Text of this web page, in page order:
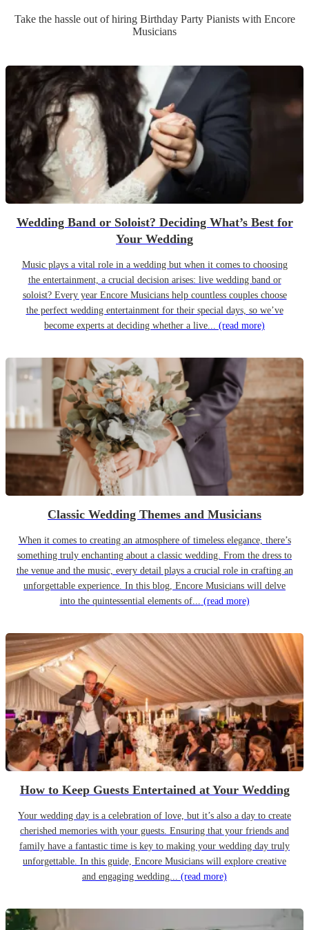
Take the hassle out of hiring Birthday Party Pianistswith Encore
Musicians
Wedding Band or Soloist? Deciding What’s Best for
Your Wedding
Music plays a vital role in a wedding but when it comes to choosing
the entertainment, a crucial decision arises: live wedding band or
soloist? Every year Encore Musicians help countless couples choose
the perfect wedding entertainment for their special days, so we’ve
become experts at deciding whether a live... (read more)
Classic Wedding Themes and Musicians
When it comes to creating an atmosphere of timeless elegance, there’s
something truly enchanting about a classic wedding. From the dress to
the venue and the music, every detail plays a crucial role in crafting an
unforgettable experience. In this blog, Encore Musicians will delve
into the quintessential elements of... (read more)
How to Keep Guests Entertained at Your Wedding
Your wedding day is a celebration of love, but it’s also a day to create
cherished memories with your guests. Ensuring that your friends and
family have a fantastic time is key to making your wedding day truly
unforgettable. In this guide, Encore Musicians will explore creative
and engaging wedding... (read more)